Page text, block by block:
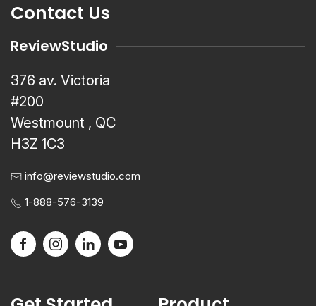
Contact Us
ReviewStudio
376 av. Victoria
#200
Westmount , QC
H3Z 1C3
info@reviewstudio.com
1-888-576-3139